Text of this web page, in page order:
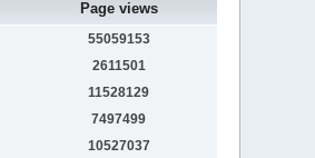
Page views
55059153
2611501
11528129
7497499
10527037